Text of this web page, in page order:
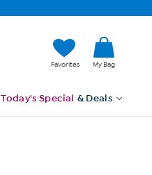
Favorites My Bag
Today's Special & Deals